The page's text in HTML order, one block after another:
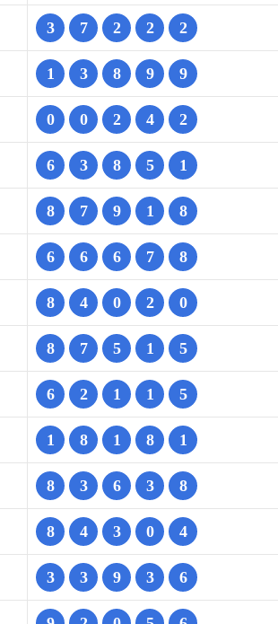
3 7 2 2 2
1 3 8 9 9
0 0 2 4 2
6 3 8 5 1
8 7 9 1 8
6 6 6 7 8
8 4 0 2 0
8 7 5 1 5
6 2 1 1 5
1 8 1 8 1
8 3 6 3 8
8 4 3 0 4
3 3 9 3 6